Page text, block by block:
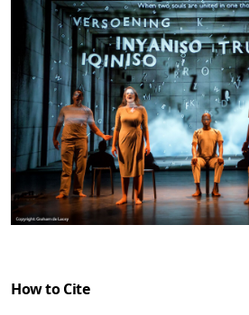
How to Cite